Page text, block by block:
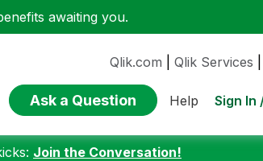
awaiting you.
Qlik.com Qlik Services
Ask a Question Help Sign In
Join the Conversation!